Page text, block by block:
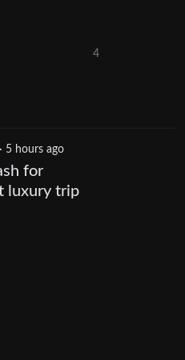
4
· 5 hours ago
for
luxury trip